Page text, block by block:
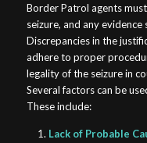
Border Patrol agents
seizure, and any
Discrepancies in the
adhere to proper
legality of the seizure in
Several factors can be
These include:
Lack of Probable